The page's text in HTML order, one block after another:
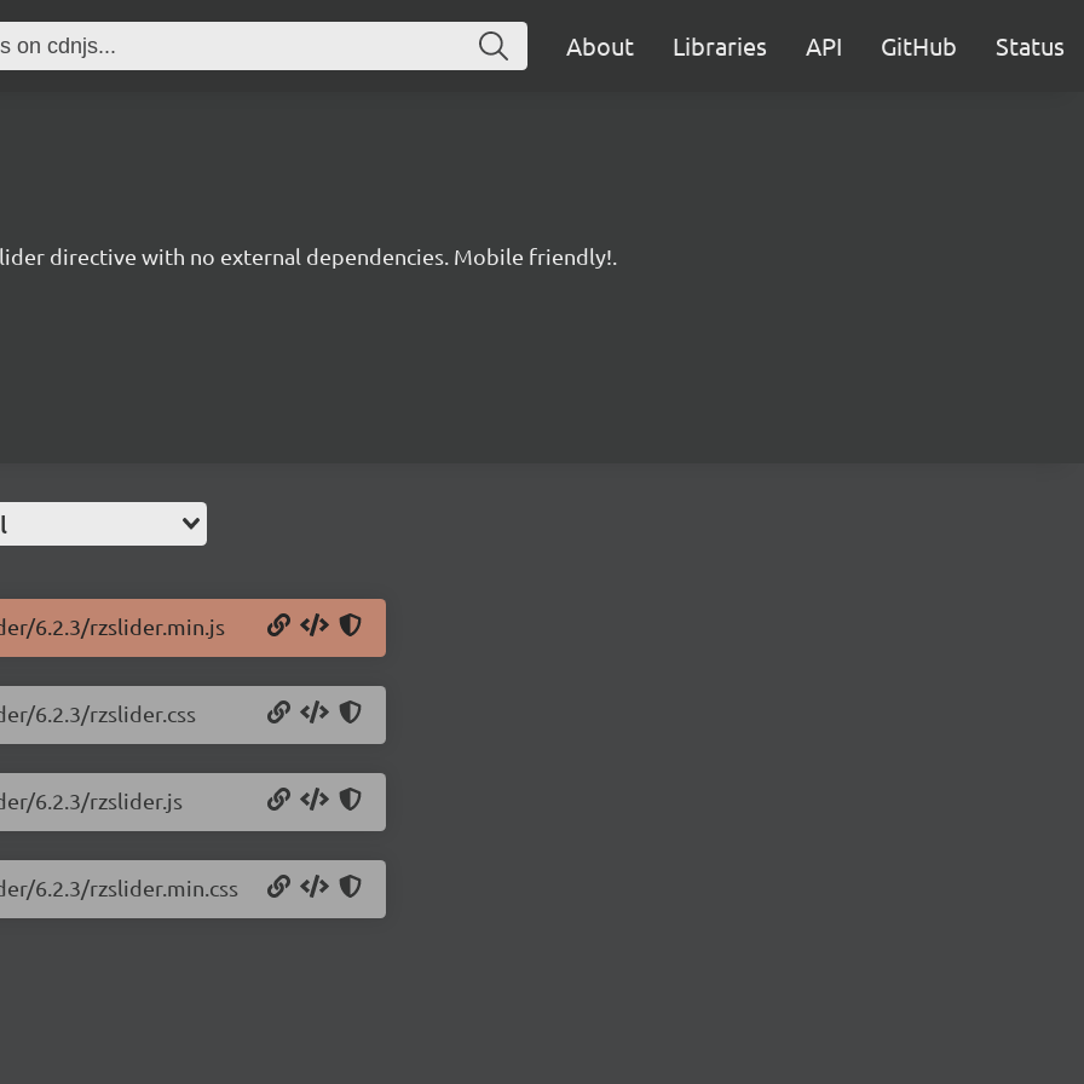
About Libraries API GitHub Status
directive with no external dependencies. Mobile friendly!.
6.2.3/rzslider.min.js
6.2.3/rzslider.css
6.2.3/rzslider.js
6.2.3/rzslider.min.css